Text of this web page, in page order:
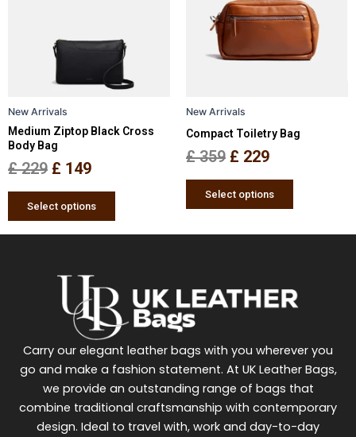
New Arrivals
Medium Ziptop Black Cross
Body Bag
£229 £ 149
Select options
The
options
may
on
page
New Arrivals
Compact Toiletry Bag
£359
£ 359.
£ 229
£ 229.
Select options
variants.
The
options
on
Carry our elegant leather bags with you wherever you
go and make a fashion statement. At UK Leather Bags,
we provide an outstanding range of bags that
combine traditional craftsmanship with contemporary
design. Ideal to travel with, work and day-to-day